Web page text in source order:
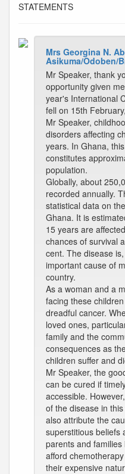
STATEMENTS
Mrs Georgina N.
Asikuma/Odoben/
Mr Speaker, thank
opportunity given
year's International
fell on 15th
Mr Speaker,
disorders affecting
years. In Ghana,
constitutes
population.
Globally, about
recorded annually.
statistical data on
Ghana. It is
15 years are
chances of survival
cent. The disease
important cause of
country.
As a woman and a
facing these
dreadful cancer.
loved ones,
family and the
consequences as
children suffer and
Mr Speaker, the
can be cured if
accessible.
of the disease in
also attribute the
superstitious beliefs
parents and
afford
their expensive